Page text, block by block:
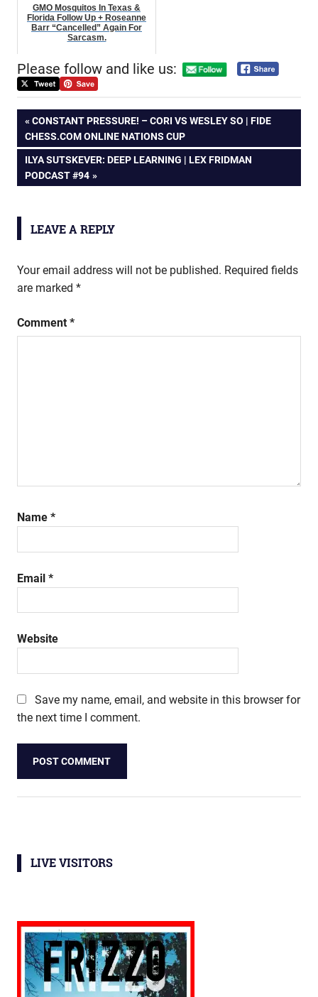
GMO Mosquitos In Texas &
Florida Follow Up + Roseanne
Barr “Cancelled” Again For
Sarcasm.
Please follow and like us:
Post
navigation
PREVIOUS
POST:
CONSTANT PRESSURE! – CORI VS WESLEY SO | FIDE
CHESS.COM ONLINE NATIONS CUP
NEXT
POST:
ILYA SUTSKEVER: DEEP LEARNING | LEX FRIDMAN
PODCAST #94
LEAVE A REPLY
Your email address will not be published. Required fields
are marked *
Comment *
Name *
Email *
Website
Save my name, email, and website in this browser for
the next time I comment.
LIVE VISITORS